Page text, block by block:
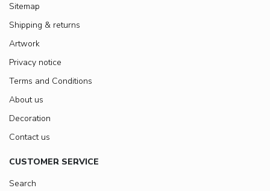
Sitemap
Shipping & returns
Artwork
Privacy notice
Terms and Conditions
About us
Decoration
Contact us
CUSTOMER SERVICE
Search